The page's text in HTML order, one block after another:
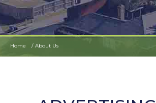
Home About Us